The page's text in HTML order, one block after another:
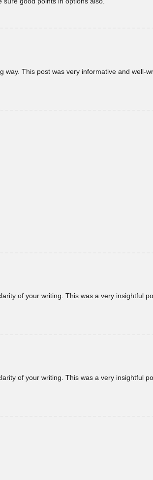
This post was very informative and well-
of your writing. This was a very insightful
of your writing. This was a very insightful